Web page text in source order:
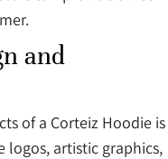
and
of a Corteiz Hoodie is
logos, artistic graphics,